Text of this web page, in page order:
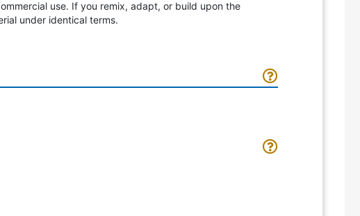
use. If you remix, adapt, or build upon the
under identical terms.